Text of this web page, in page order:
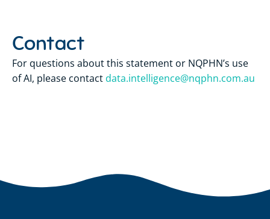
Contact
For questions about this statement or NQPHN’s use
of AI, please contactdata.intelligence@nqphn.com.au